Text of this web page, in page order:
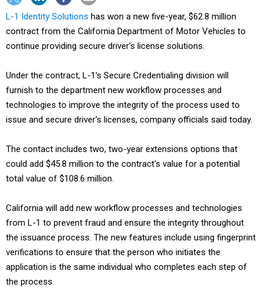
L-1 Identity Solutions has won a new five-year, $62.8 million
contract from the California Department of Motor Vehicles to
continue providing secure driver's license solutions.
Under the contract, L-1's Secure Credentialing division will
furnish to the department new workflow processes and
technologies to improve the integrity of the process used to
issue and secure driver's licenses, company officials said today.
The contact includes two, two-year extensions options that
could add $45.8 million to the contract's value for a potential
total value of $108.6 million.
California will add new workflow processes and technologies
from L-1 to prevent fraud and ensure the integrity throughout
the issuance process. The new features include using fingerprint
verifications to ensure that the person who initiates the
application is the same individual who completes each step of
the process.